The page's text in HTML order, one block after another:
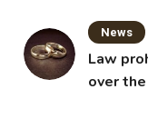
News
Law
over